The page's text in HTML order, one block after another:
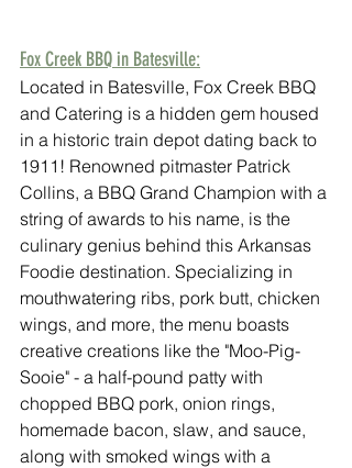
Fox Creek BBQ in Batesville:
Located in Batesville, Fox Creek BBQ
and Catering is a hidden gem housed
in a historic train depot dating back to
1911! Renowned pitmaster Patrick
Collins, a BBQ Grand Champion with a
string of awards to his name, is the
culinary genius behind this Arkansas
Foodie destination. Specializing in
mouthwatering ribs, pork butt, chicken
wings, and more, the menu boasts
creative creations like the "Moo-Pig-
Sooie" - a half-pound patty with
chopped BBQ pork, onion rings,
homemade bacon, slaw, and sauce,
along with smoked wings with a